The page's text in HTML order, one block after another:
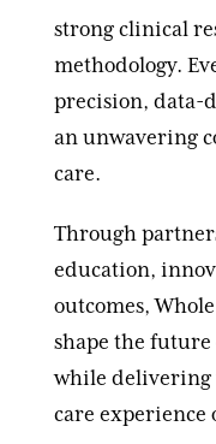
strong clinical
methodology.
precision, data-
an unwavering
care.
Through
education,
outcomes,
shape the
while delivering
care experience